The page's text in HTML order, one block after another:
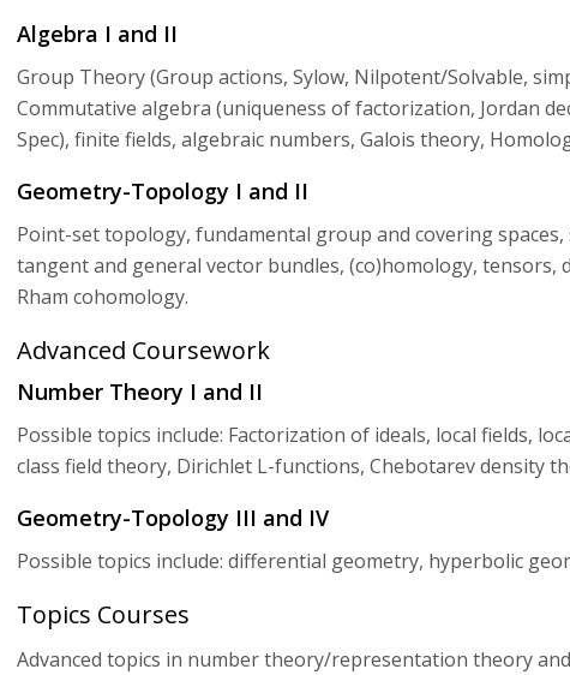
Algebra I and II
Group Theory (Group actions, Sylow, Nilpotent/Solvable,
Commutative algebra (uniqueness of factorization, Jordan
Spec), finite fields, algebraic numbers, Galois theory,
Geometry-Topology I and II
Point-set topology, fundamental group and covering
tangent and general vector bundles, (co)homology,
Rham cohomology.
Advanced Coursework
Number Theory I and II
Possible topics include: Factorization of ideals, local fields,
class field theory, Dirichlet L-functions, Chebotarev density
Geometry-Topology III and IV
Possible topics include: differential geometry, hyperbolic
Topics Courses
Advanced topics in number theory/representation theory